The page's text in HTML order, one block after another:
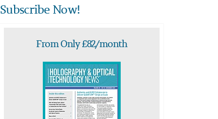
Subscribe Now!
From Only £82/month